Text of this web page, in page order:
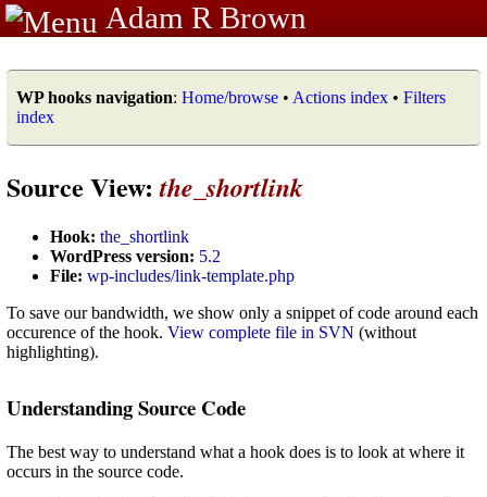
Adam R Brown
WP hooks navigation: Home/browse • Actions index • Filters
index
Source View:the_shortlink
Hook: the_shortlink
WordPress version: 5.2
File: wp-includes/link-template.php
To save our bandwidth, we show only a snippet of code around each
occurence of the hook. View complete file in SVN (without
highlighting).
Understanding Source Code
The best way to understand what a hook does is to look at where it
occurs in the source code.